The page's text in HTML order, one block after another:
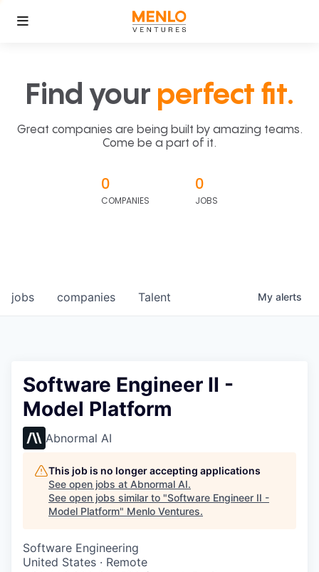
Find your perfect fit.
Great companies are being built by amazing teams.
Come be a part of it.
0
COMPANIES
0
JOBS
jobs companies Talent My alerts
Software Engineer II -
Model Platform
Abnormal AI
This job is no longer accepting applications
See open jobs at Abnormal AI.
See open jobs similar to "Software Engineer II -
Model Platform" Menlo Ventures.
Software Engineering
United States · Remote